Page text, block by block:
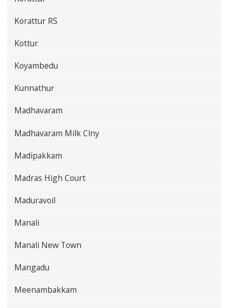
Korattur RS
Kottur
Koyambedu
Kunnathur
Madhavaram
Madhavaram Milk Clny
Madipakkam
Madras High Court
Maduravoil
Manali
Manali New Town
Mangadu
Meenambakkam